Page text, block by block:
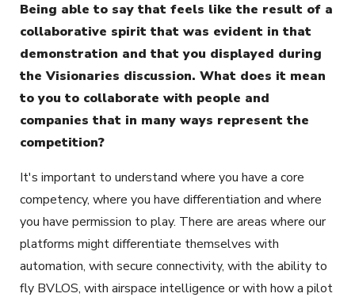
Being able to say that feels like the result of a
collaborative spirit that was evident in that
demonstration and that you displayed during
the Visionaries discussion. What does it mean
to you to collaborate with people and
companies that in many ways represent the
competition?
It's important to understand where you have a core
competency, where you have differentiation and where
you have permission to play. There are areas where our
platforms might differentiate themselves with
automation, with secure connectivity, with the ability to
fly BVLOS, with airspace intelligence or with how a pilot